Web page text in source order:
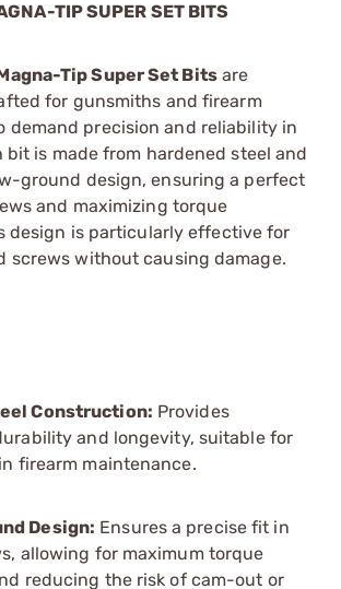
TIP SUPER SET BITS
Tip Super Set Bitsare
for gunsmiths and firearm
demand precision and reliability in
bit is made from hardened steel and
ground design, ensuring a perfect
and maximizing torque
design is particularly effective for
screws without causing damage.
Construction: Provides
and longevity, suitable for
firearm maintenance.
Design: Ensures a precise fit in
allowing for maximum torque
reducing the risk of cam-out or